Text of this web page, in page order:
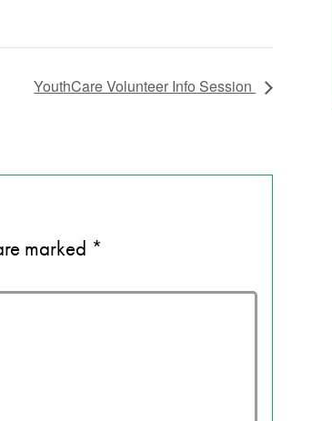
YouthCare Volunteer Info Session
marked *